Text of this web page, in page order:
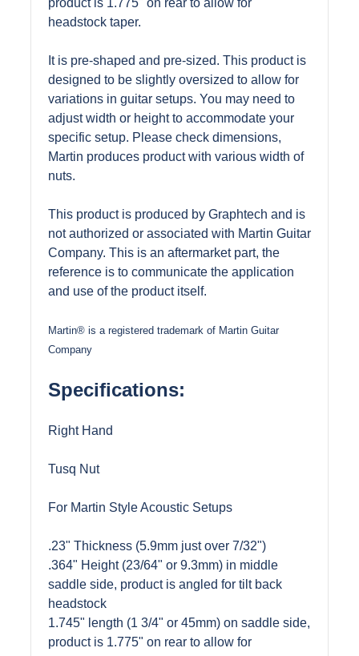
headstock taper.
It is pre-shaped and pre-sized. This product is
designed to be slightly oversized to allow for
variations in guitar setups. You may need to
adjust width or height to accommodate your
specific setup. Please check dimensions,
Martin produces product with various width of
nuts.
This product is produced by Graphtech and is
not authorized or associated with Martin Guitar
Company. This is an aftermarket part, the
reference is to communicate the application
and use of the product itself.
Martin® is a registered trademark of Martin Guitar
Company
Specifications:
Right Hand
Tusq Nut
For Martin Style Acoustic Setups
.23" Thickness (5.9mm just over 7/32")
.364" Height (23/64" or 9.3mm) in middle
saddle side, product is angled for tilt back
headstock
1.745" length (1 3/4" or 45mm) on saddle side,
product is 1.775" on rear to allow for